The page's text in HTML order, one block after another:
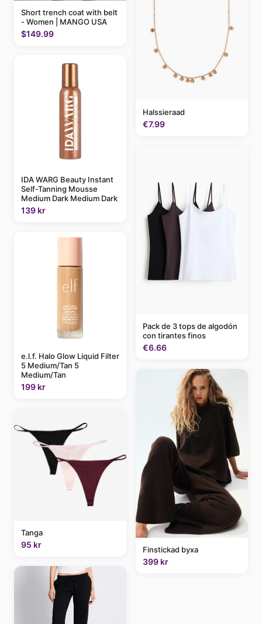
Short trench coat with belt
- Women | MANGO USA
$149.99
IDA WARG Beauty Instant
Self-Tanning Mousse
Medium Dark Medium Dark
139 kr
e.l.f. Halo Glow Liquid Filter
5 Medium/Tan 5
Medium/Tan
199 kr
Tanga
95 kr
Halssieraad
€7.99
Pack de 3 tops de algodón
con tirantes finos
€6.66
Finstickad byxa
399 kr